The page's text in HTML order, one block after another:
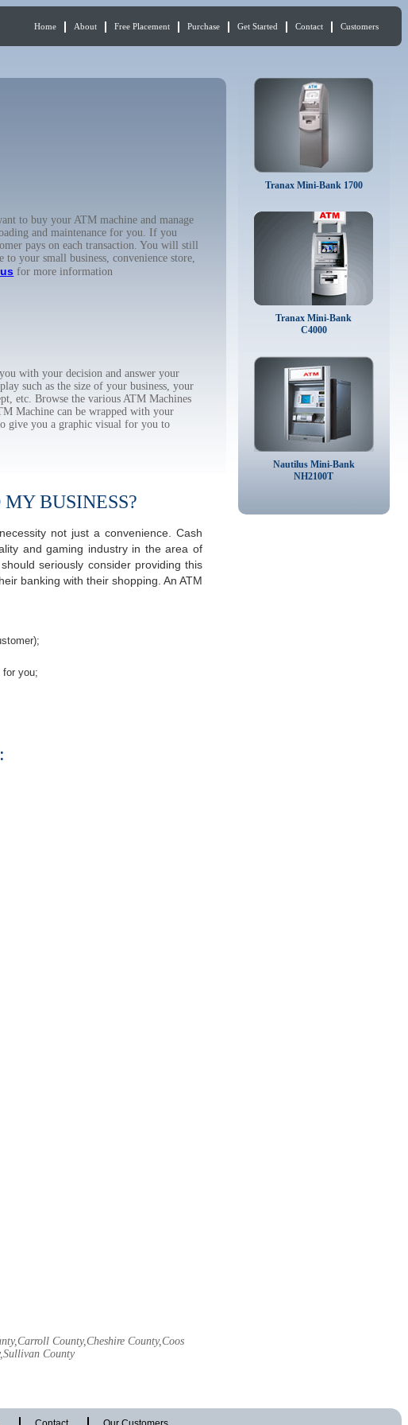
Home About Free Placement Purchase Get Started Contact Customers
to buy your ATM machine and manage
and maintenance for you. If you
pays on each transaction. You will still
your small business, convenience store,
for more information
with your decision and answer your
such as the size of your business, your
etc. Browse the various ATM Machines
Machine can be wrapped with your
give you a graphic visual for you to
BUSINESS?
not just a convenience. Cash
and gaming industry in the area of
seriously consider providing this
banking with their shopping. An ATM
for you;
County,Cheshire County,Coos
County
Tranax Mini-Bank 1700
Tranax Mini-Bank
C4000
Nautilus Mini-Bank
NH2100T